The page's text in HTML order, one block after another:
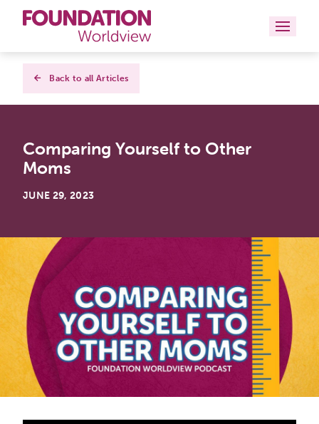
Curriculums
Books
Back to all Articles
Comparing Yourself to Other
Moms
JUNE 29, 2023